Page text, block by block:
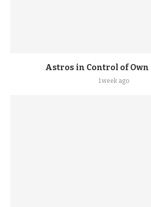
Astros in Control of Own
1 week ago